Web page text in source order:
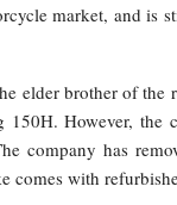
market, and
elder brother of the
However, the
company has
comes with